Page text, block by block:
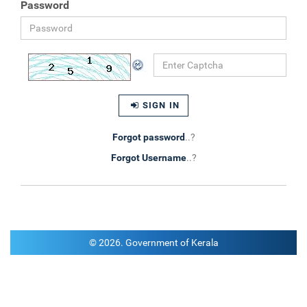
Password
SIGN IN
Forgot password..?
Forgot Username..?
© 2026. Government of Kerala